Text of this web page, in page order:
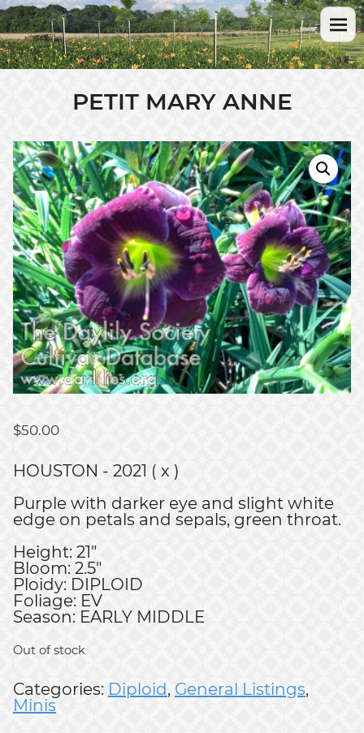
PETIT MARY ANNE
$50.00
HOUSTON - 2021 ( x )
Purple with darker eye and slight white
edge on petals and sepals, green throat.
Height: 21"
Bloom: 2.5"
Ploidy: DIPLOID
Foliage: EV
Season: EARLY MIDDLE
Out of stock
Categories: Diploid, General Listings,
Minis